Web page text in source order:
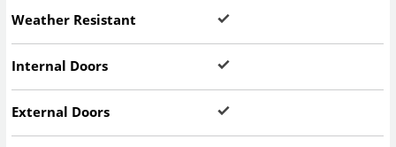
Weather Resistant
Internal Doors
External Doors